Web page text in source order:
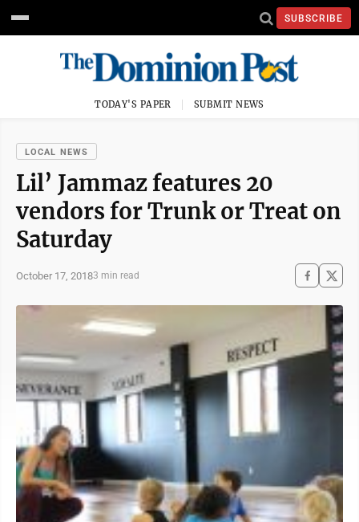
SUBSCRIBE
TODAY'S PAPER SUBMIT NEWS
LOCAL NEWS
Lil’ Jammaz features 20
vendors for Trunk or Treat on
Saturday
October 17, 20183 min read